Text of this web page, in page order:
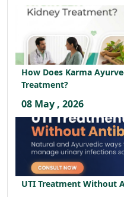
How Does Karma
Treatment?
08 May , 2026
UTI Treatment Without